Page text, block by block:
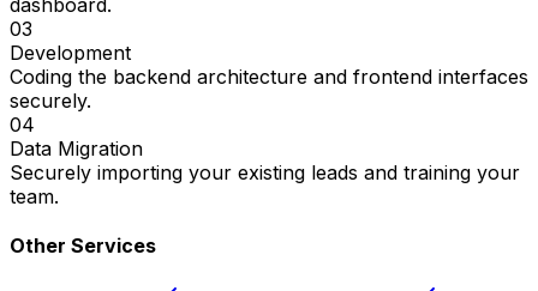
03
Development
Coding the backend architecture and frontend interfaces
securely.
04
Data Migration
Securely importing your existing leads and training your
team.
Other Services